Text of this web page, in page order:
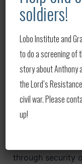
blitzkrieg of the
television
sophisticated
helicopters in
Stability operations
through security
soldiers!
Lobo Institute and
to do a screening of
story about Anthony
the Lord’s
civil war. Please
up!